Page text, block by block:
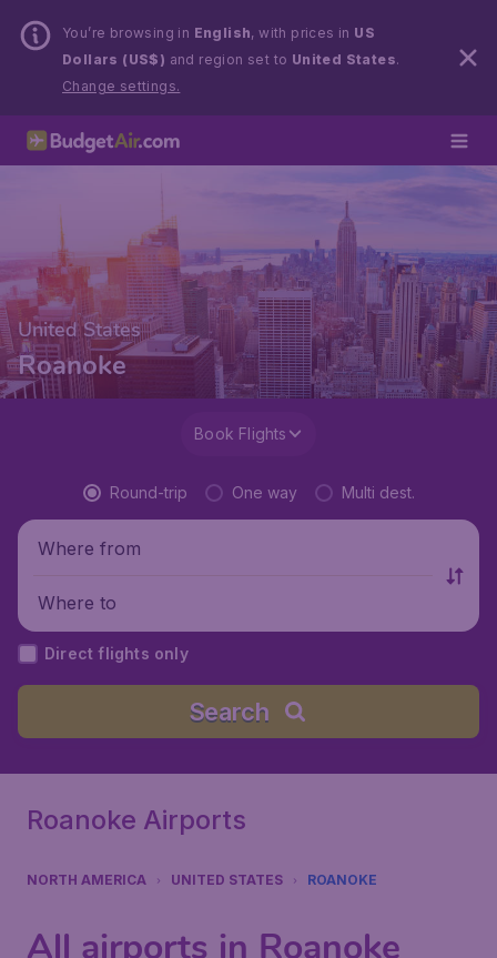
You’re browsing in English, with prices in US
Dollars (US$) and region set to United States.
Change settings.
United States
Roanoke
Book Flights
Round-trip One way Multi dest.
Where from
Where to
Direct flights only
Search
Roanoke Airports
NORTH AMERICA UNITED STATES ROANOKE
All airports in Roanoke